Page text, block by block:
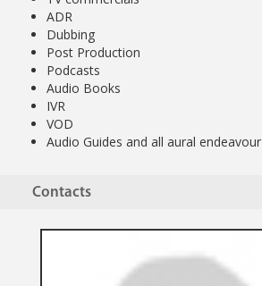
ADR
Dubbing
Post Production
Podcasts
Audio Books
IVR
VOD
Audio Guides and all aural endeavour
Contacts